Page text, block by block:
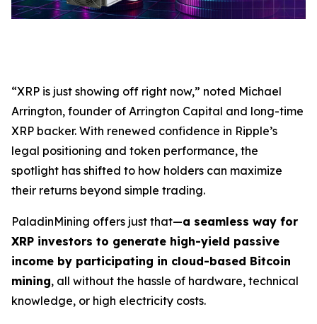
“XRP is just showing off right now,” noted Michael
Arrington, founder of Arrington Capital and long-time
XRP backer. With renewed confidence in Ripple’s
legal positioning and token performance, the
spotlight has shifted to how holders can maximize
their returns beyond simple trading.
PaladinMining offers just that—a seamless way for
XRP investors to generate high-yield passive
income by participating in cloud-based Bitcoin
mining, all without the hassle of hardware, technical
knowledge, or high electricity costs.